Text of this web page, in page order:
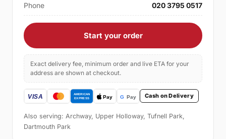
Phone 020 3795 0517
Start your order
Exact delivery fee, minimum order and live ETA for your
address are shown at checkout.
Cash on Delivery
Also serving: Archway, Upper Holloway, Tufnell Park,
Dartmouth Park